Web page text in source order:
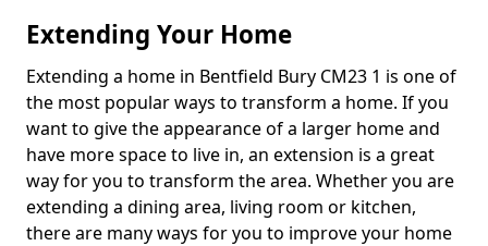
Extending Your Home
Extending a home in Bentfield Bury CM23 1 is one of
the most popular ways to transform a home. If you
want to give the appearance of a larger home and
have more space to live in, an extension is a great
way for you to transform the area. Whether you are
extending a dining area, living room or kitchen,
there are many ways for you to improve your home